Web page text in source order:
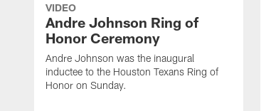
VIDEO
Andre Johnson Ring of
Honor Ceremony
Andre Johnson was the inaugural
inductee to the Houston Texans Ring of
Honor on Sunday.